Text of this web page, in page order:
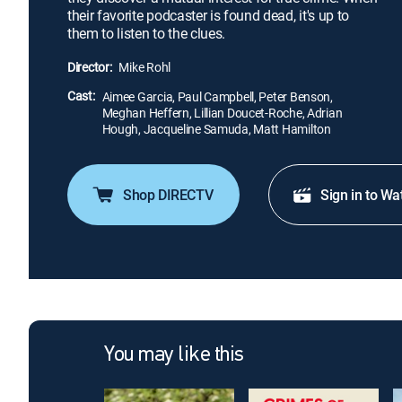
their favorite podcaster is found dead, it's up to
them to listen to the clues.
Director: Mike Rohl
Cast: Aimee Garcia, Paul Campbell, Peter Benson,
Meghan Heffern, Lillian Doucet-Roche, Adrian
Hough, Jacqueline Samuda, Matt Hamilton
Shop DIRECTV Sign in to
You may like this